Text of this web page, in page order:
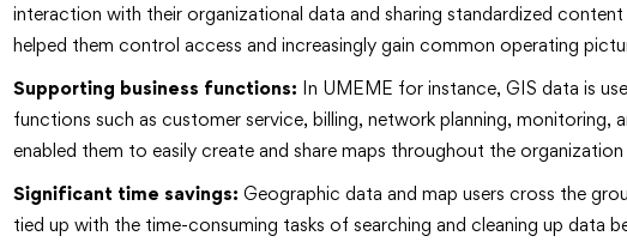
interaction with their organizational data and sharing standardized
helped them control access and increasingly gain common operating
Supporting business functions: In UMEME for instance, GIS data is
functions such as customer service, billing, network planning, monitoring,
enabled them to easily create and share maps throughout the
Significant time savings: Geographic data and map users cross the
tied up with the time-consuming tasks of searching and cleaning up data